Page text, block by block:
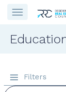
Filters